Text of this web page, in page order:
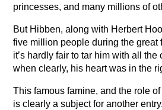
princesses, and many millions of
But Hibben, along with Herbert
five million people during the great
it’s hardly fair to tar him with all
when clearly, his heart was in the
This famous famine, and the role
is clearly a subject for another entry.